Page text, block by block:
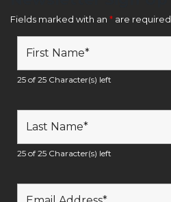
Fields marked with an * are required
25 of 25 Character(s) left
25 of 25 Character(s) left